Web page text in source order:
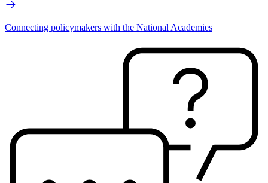
Connecting policymakers with the National Academies